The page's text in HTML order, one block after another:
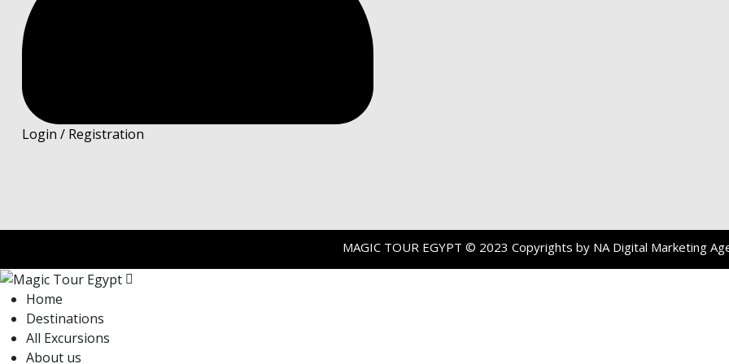
Login / Registration
MAGIC TOUR EGYPT © 2023 Copyrights by NA Digital Marketing
Home
Destinations
All Excursions
About us